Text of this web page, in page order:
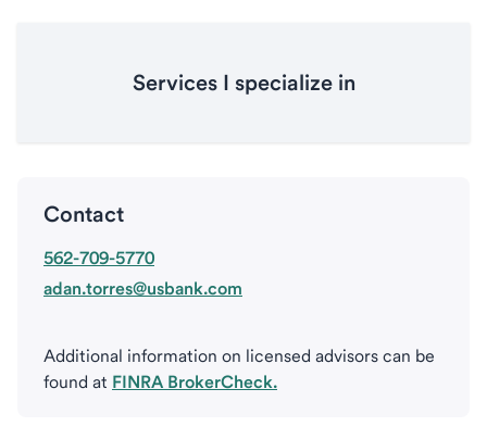
Services I specialize in
Contact
562-709-5770
adan.torres@usbank.com
Additional information on licensed advisors can be
found at FINRA BrokerCheck.